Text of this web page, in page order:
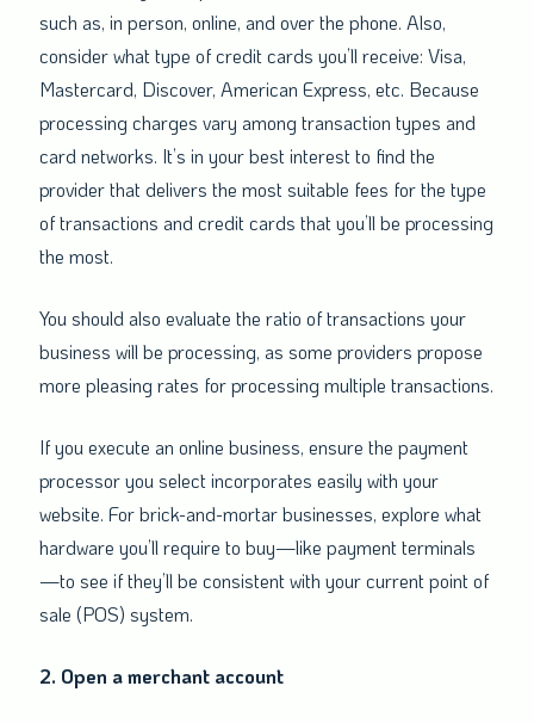
such as, in person, online, and over the phone. Also,
consider what type of credit cards you’ll receive: Visa,
Mastercard, Discover, American Express, etc. Because
processing charges vary among transaction types and
card networks. It’s in your best interest to find the
provider that delivers the most suitable fees for the type
of transactions and credit cards that you’ll be processing
the most.
You should also evaluate the ratio of transactions your
business will be processing, as some providers propose
more pleasing rates for processing multiple transactions.
If you execute an online business, ensure the payment
processor you select incorporates easily with your
website. For brick-and-mortar businesses, explore what
hardware you’ll require to buy—like payment terminals
—to see if they’ll be consistent with your current point of
sale (POS) system.
2. Open a merchant account